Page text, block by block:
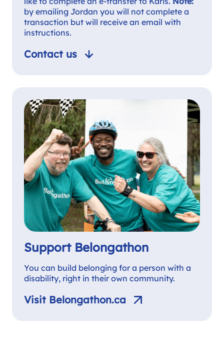
by emailing Jordan you will not complete a
transaction but will receive an email with
instructions.
Contact us
Support Belongathon
You can build belonging for a person with a
disability, right in their own community.
Visit Belongathon.ca